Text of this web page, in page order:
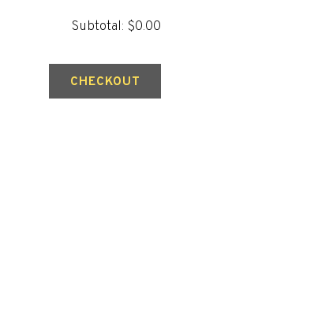
Subtotal: $0.00
CHECKOUT